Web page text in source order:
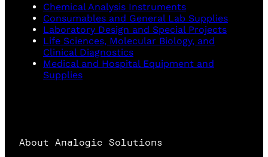
Chemical Analysis Instruments
Consumables and General Lab Supplies
Laboratory Design and Special Projects
Life Sciences, Molecular Biology, and
Clinical Diagnostics
Medical and Hospital Equipment and
Supplies
About Analogic Solutions